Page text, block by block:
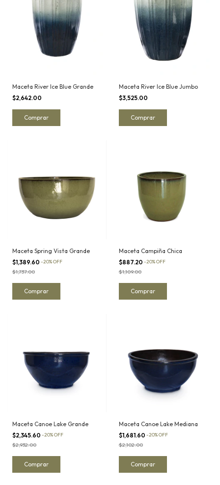
Maceta River Ice Blue Grande
$2,642.00
Maceta River Ice Blue Jumbo
$3,525.00
Maceta Spring Vista Grande
$1,389.60 -20%OFF
$1,737.00
Maceta Campiña Chica
$887.20 -20%OFF
$1,109.00
Maceta Canoe Lake Grande
$2,345.60 -20%OFF
$2,932.00
Maceta Canoe Lake Mediana
$1,681.60 -20%OFF
$2,102.00